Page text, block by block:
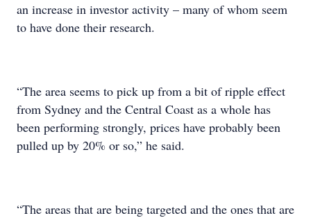
an increase in investor activity – many of whom seem
to have done their research.
“The area seems to pick up from a bit of ripple effect
from Sydney and the Central Coast as a whole has
been performing strongly, prices have probably been
pulled up by 20% or so,” he said.
“The areas that are being targeted and the ones that are